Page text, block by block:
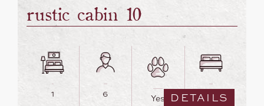
rustic cabin 10
1 6 Yes 3
DETAILS